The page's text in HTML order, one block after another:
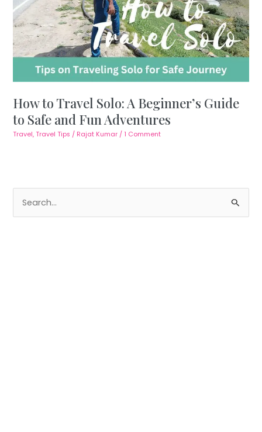
How to Travel Solo: A Beginner’s Guide
to Safe and Fun Adventures
Travel,Travel Tips / Rajat Kumar / 1 Comment